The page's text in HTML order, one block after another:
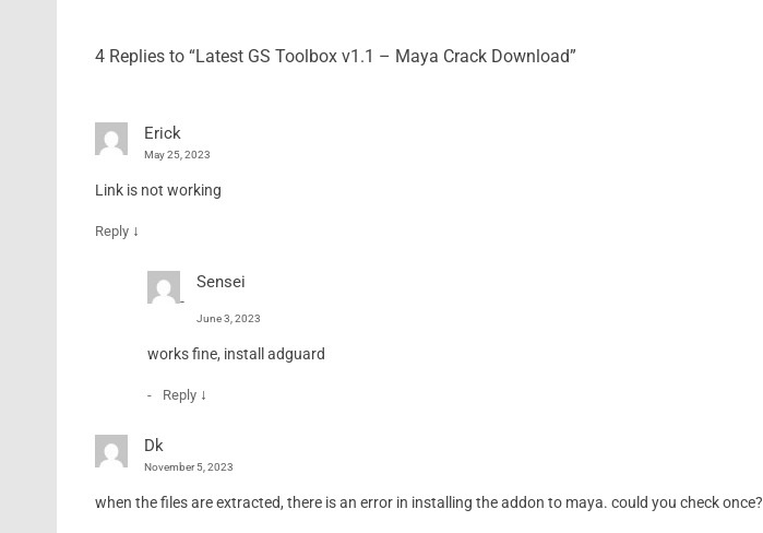
4 Replies to “Latest GS Toolbox v1.1 – Maya Crack Download”
Erick
May 25, 2023
Link is not working
Reply ↓
Sensei
June 3, 2023
works fine, install adguard
Reply ↓
Dk
November 5, 2023
when the files are extracted, there is an error in installing the addon to maya. could you check once?